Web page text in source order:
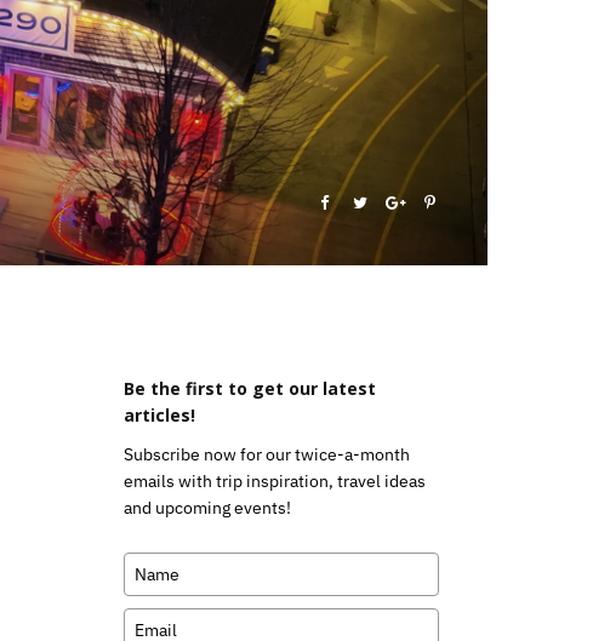
Be the first to get our latest
articles!
Subscribe now for our twice-a-month
emails with trip inspiration, travel ideas
and upcoming events!